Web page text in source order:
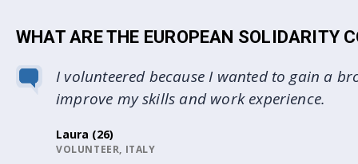
WHAT ARE THE EUROPEAN SOLIDARITY
I volunteered because I wanted to gain a
improve my skills and work experience.
Laura (26)
VOLUNTEER, ITALY